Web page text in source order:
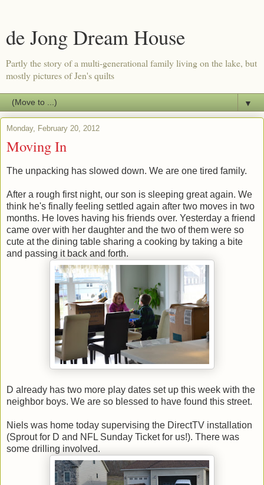
de Jong Dream House
Partly the story of a multi-generational family living on the lake, but
mostly pictures of Jen's quilts
▼
Monday, February 20, 2012
Moving In
The unpacking has slowed down. We are one tired family.
After a rough first night, our son is sleeping great again. We
think he's finally feeling settled again after two moves in two
months. He loves having his friends over. Yesterday a friend
came over with her daughter and the two of them were so
cute at the dining table sharing a cooking by taking a bite
and passing it back and forth.
D already has two more play dates set up this week with the
neighbor boys. We are so blessed to have found this street.
Niels was home today supervising the DirectTV installation
(Sprout for D and NFL Sunday Ticket for us!). There was
some drilling involved.